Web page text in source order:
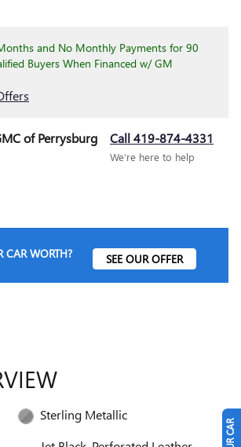
and No Monthly Payments for 90
Buyers When Financed w/ GM
of Perrysburg Call 419-874-4331
We’re here to help
CAR WORTH? SEE OUR OFFER
Sterling Metallic